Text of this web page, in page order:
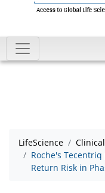
LifeScience
Roche's
Return Risk in